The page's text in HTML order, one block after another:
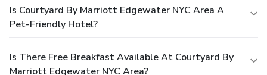
Is Courtyard By Marriott Edgewater NYC Area A
Pet-Friendly Hotel?
Is There Free Breakfast Available At Courtyard By
Marriott Edgewater NYC Area?